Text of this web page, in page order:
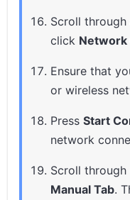
Scroll through
click Network
Ensure that
or wireless
PressStart
network
Scroll through
Manual Tab.